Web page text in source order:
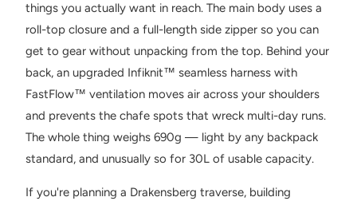
things you actually want in reach. The main body uses a
roll-top closure and a full-length side zipper so you can
get to gear without unpacking from the top. Behind your
back, an upgraded Infiknit™ seamless harness with
FastFlow™ ventilation moves air across your shoulders
and prevents the chafe spots that wreck multi-day runs.
The whole thing weighs 690g — light by any backpack
standard, and unusually so for 30L of usable capacity.
If you're planning a Drakensberg traverse, building